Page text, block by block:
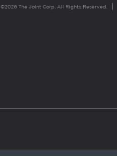
©2026 The Joint Corp. All Rights Reserved.